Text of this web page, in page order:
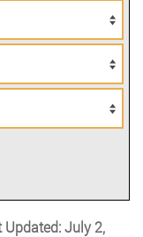
Updated: July 2,